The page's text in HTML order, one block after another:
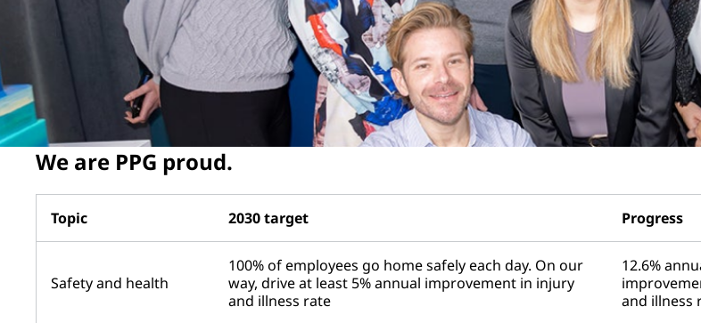
We are PPG proud.
Topic 2030 target Progress
Safety and health
100% of employees go home safely each day. On our
way, drive at least 5% annual improvement in injury
and illness rate
12.6%
and illness